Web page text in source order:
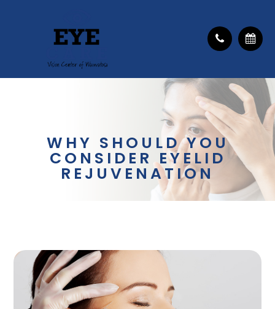
WHY SHOULD YOU
CONSIDER EYELID
REJUVENATION